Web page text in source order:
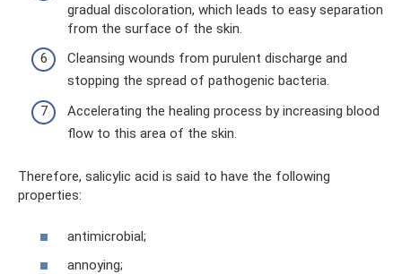
gradual discoloration, which leads to easy separation
from the surface of the skin.
Cleansing wounds from purulent discharge and
stopping the spread of pathogenic bacteria.
Accelerating the healing process by increasing blood
flow to this area of ​​the skin.
Therefore, salicylic acid is said to have the following
properties:
antimicrobial;
annoying;